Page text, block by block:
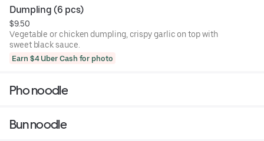
Dumpling (6 pcs)
$9.50
Vegetable or chicken dumpling, crispy garlic on top with
sweet black sauce.
Earn $4 Uber Cash for photo
Pho noodle
Bun noodle